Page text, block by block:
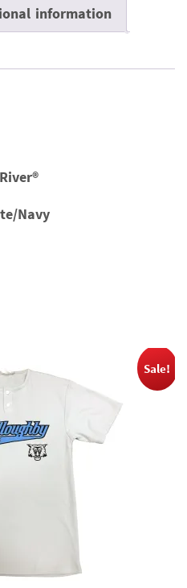
information
Navy
Sale!